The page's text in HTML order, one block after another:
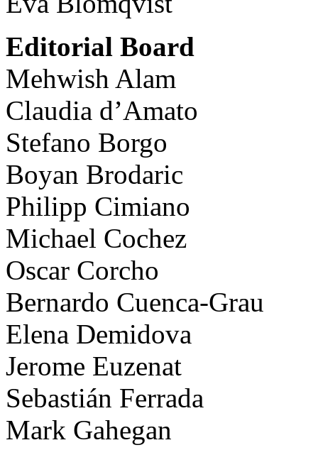
Editorial Board
Mehwish Alam
Claudia d’Amato
Stefano Borgo
Boyan Brodaric
Philipp Cimiano
Michael Cochez
Oscar Corcho
Bernardo Cuenca-Grau
Elena Demidova
Jerome Euzenat
Sebastián Ferrada
Mark Gahegan